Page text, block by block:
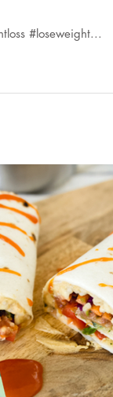
#loseweight...